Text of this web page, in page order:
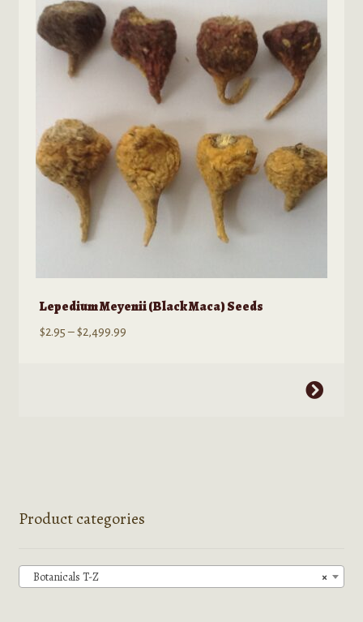
Lepedium Meyenii (Black Maca) Seeds
$2.95 – $2,499.99Price
options
chosen
Product categories
×
Botanicals T-Z